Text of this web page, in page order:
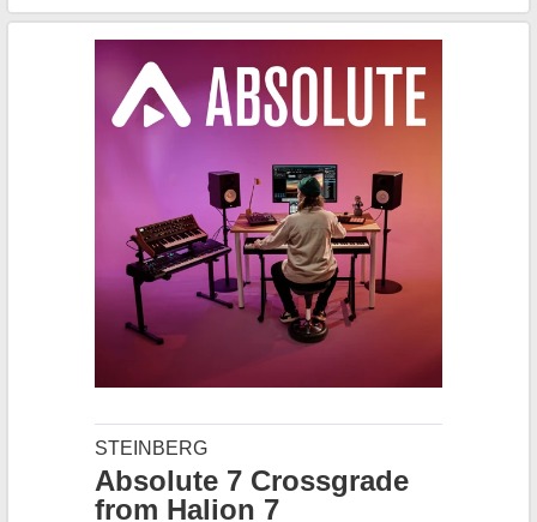
STEINBERG
Absolute 7 Crossgrade
from Halion 7